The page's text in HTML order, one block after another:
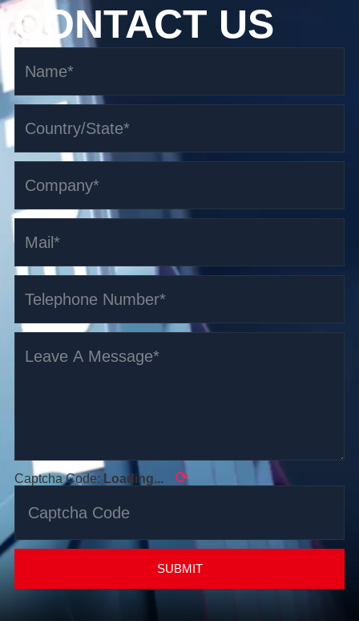
CONTACT US
Captcha Code: Loading... ⟳
SUBMIT